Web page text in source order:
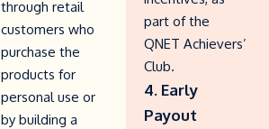
through retail
customers who
purchase the
products for
personal use or
by building a
part of the
QNET Achievers’
Club.
4. Early
Payout